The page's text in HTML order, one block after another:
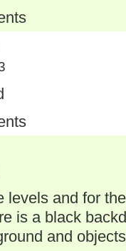
levels and for
is a black
and